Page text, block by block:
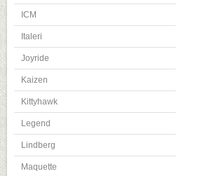
ICM
Italeri
Joyride
Kaizen
Kittyhawk
Legend
Lindberg
Maquette